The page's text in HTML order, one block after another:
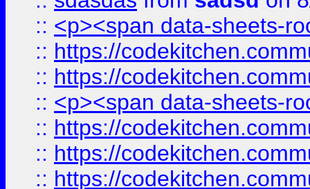
:: <p><span data-sheets-
:: https://
:: https://
:: <p><span data-sheets-
:: https://
:: https://
:: https://